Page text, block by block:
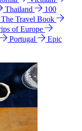
Thailand
100
The Travel Book
of Europe
Portugal
Epic